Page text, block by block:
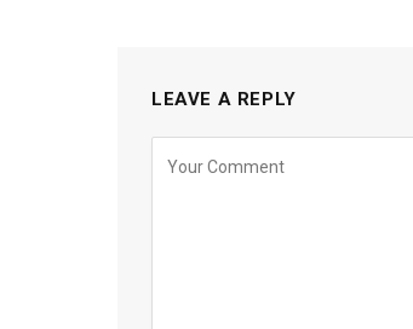
LEAVE A REPLY